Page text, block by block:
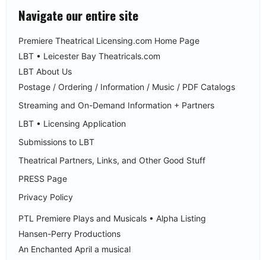
Navigate our entire site
Premiere Theatrical Licensing.com Home Page
LBT • Leicester Bay Theatricals.com
LBT About Us
Postage / Ordering / Information / Music / PDF Catalogs
Streaming and On-Demand Information + Partners
LBT • Licensing Application
Submissions to LBT
Theatrical Partners, Links, and Other Good Stuff
PRESS Page
Privacy Policy
PTL Premiere Plays and Musicals • Alpha Listing
Hansen-Perry Productions
An Enchanted April a musical